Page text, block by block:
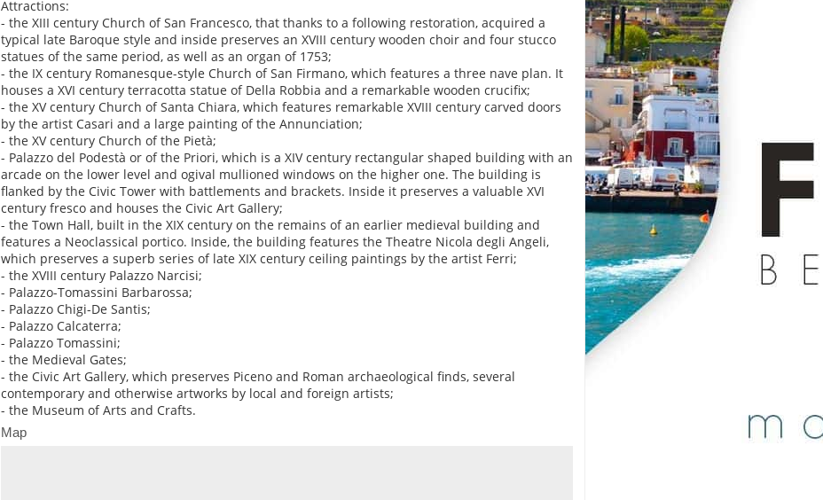
Attractions:
- the XIII century Church of San Francesco, that thanks to a following restoration, acquired a
typical late Baroque style and inside preserves an XVIII century wooden choir and four stucco
statues of the same period, as well as an organ of 1753;
- the IX century Romanesque-style Church of San Firmano, which features a three nave plan. It
houses a XVI century terracotta statue of Della Robbia and a remarkable wooden crucifix;
- the XV century Church of Santa Chiara, which features remarkable XVIII century carved doors
by the artist Casari and a large painting of the Annunciation;
- the XV century Church of the Pietà;
- Palazzo del Podestà or of the Priori, which is a XIV century rectangular shaped building with an
arcade on the lower level and ogival mullioned windows on the higher one. The building is
flanked by the Civic Tower with battlements and brackets. Inside it preserves a valuable XVI
century fresco and houses the Civic Art Gallery;
- the Town Hall, built in the XIX century on the remains of an earlier medieval building and
features a Neoclassical portico. Inside, the building features the Theatre Nicola degli Angeli,
which preserves a superb series of late XIX century ceiling paintings by the artist Ferri;
- the XVIII century Palazzo Narcisi;
- Palazzo-Tomassini Barbarossa;
- Palazzo Chigi-De Santis;
- Palazzo Calcaterra;
- Palazzo Tomassini;
- the Medieval Gates;
- the Civic Art Gallery, which preserves Piceno and Roman archaeological finds, several
contemporary and otherwise artworks by local and foreign artists;
- the Museum of Arts and Crafts.
Map